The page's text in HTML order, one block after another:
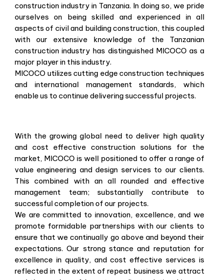
construction industry in Tanzania. In doing so, we pride
ourselves on being skilled and experienced in all
aspects of civil and building construction, this coupled
with our extensive knowledge of the Tanzanian
construction industry has distinguished MICOCO as a
major player in this industry.
MICOCO utilizes cutting edge construction techniques
and international management standards, which
enable us to continue delivering successful projects.
With the growing global need to deliver high quality
and cost effective construction solutions for the
market, MICOCO is well positioned to offer a range of
value engineering and design services to our clients.
This combined with an all rounded and effective
management team; substantially contribute to
successful completion of our projects.
We are committed to innovation, excellence, and we
promote formidable partnerships with our clients to
ensure that we continually go above and beyond their
expectations. Our strong stance and reputation for
excellence in quality, and cost effective services is
reflected in the extent of repeat business we attract